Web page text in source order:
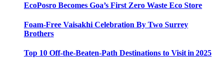
EcoPosro Becomes Goa’s First Zero Waste Eco Store
Foam-Free Vaisakhi Celebration By Two Surrey
Brothers
Top 10 Off-the-Beaten-Path Destinations to Visit in 2025